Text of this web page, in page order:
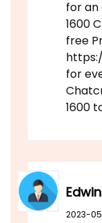
for an
1600
free
for
1600
2023-